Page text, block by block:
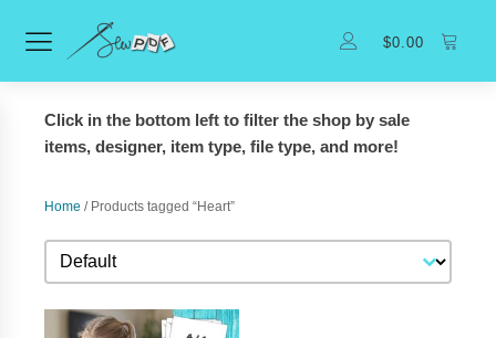
$0.00
Click in the bottom left to filter the shop by sale
items, designer, item type, file type, and more!
Home / Products tagged “Heart”
Sort